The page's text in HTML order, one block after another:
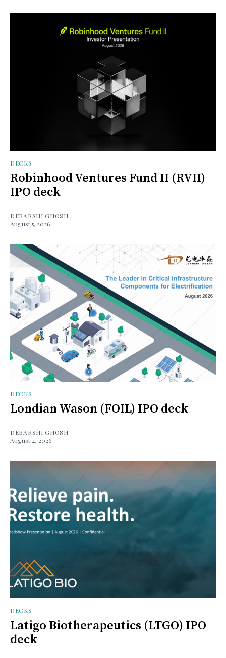
DECKS
Robinhood Ventures Fund II (RVII)
IPO deck
DEBARSHI GHOSH
August 5, 2026
DECKS
Londian Wason (FOIL) IPO deck
DEBARSHI GHOSH
August 4, 2026
DECKS
Latigo Biotherapeutics (LTGO) IPO
deck